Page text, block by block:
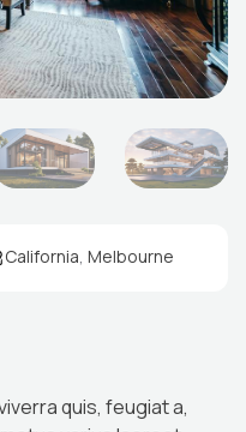
California, Melbourne
quis, feugiat a,